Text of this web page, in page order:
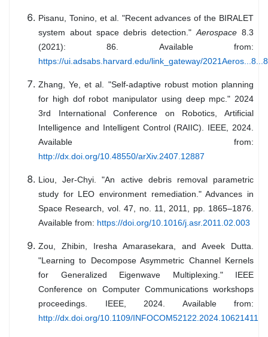
Pisanu, Tonino, et al. "Recent advances of the BIRALET
system about space debris detection."Aerospace 8.3
(2021): 86. Available from:
https://ui.adsabs.harvard.edu/link_gateway/
Zhang, Ye, et al. "Self-adaptive robust motion planning
for high dof robot manipulator using deep mpc." 2024
3rd International Conference on Robotics, Artificial
Intelligence and Intelligent Control (RAIIC). IEEE, 2024.
Available from:
http://dx.doi.org/10.48550/arXiv.2407.12887
Liou, Jer-Chyi. "An active debris removal parametric
study for LEO environment remediation." Advances in
Space Research, vol. 47, no. 11, 2011, pp. 1865–1876.
Available from: https://doi.org/10.1016/j.asr.2011.02.003
Zou, Zhibin, Iresha Amarasekara, and Aveek Dutta.
"Learning to Decompose Asymmetric Channel Kernels
for Generalized Eigenwave Multiplexing." IEEE
Conference on Computer Communications workshops
proceedings. IEEE, 2024. Available from:
http://dx.doi.org/10.1109/INFOCOM52122.2024.10621411